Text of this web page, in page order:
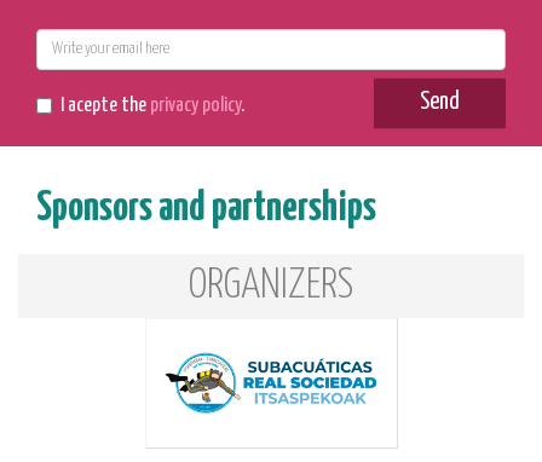
I acepte the privacy policy. Send
Sponsors and partnerships
ORGANIZERS